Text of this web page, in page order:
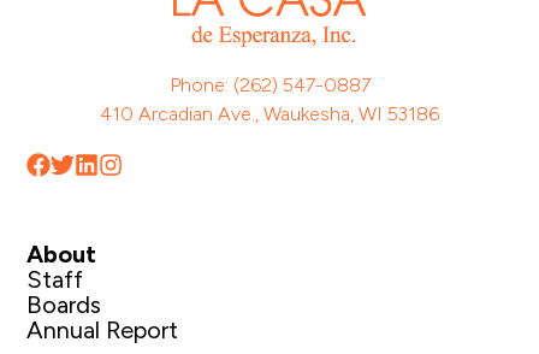
Phone: (262) 547-0887
410 Arcadian Ave., Waukesha, WI 53186
About
Staff
Boards
Annual Report